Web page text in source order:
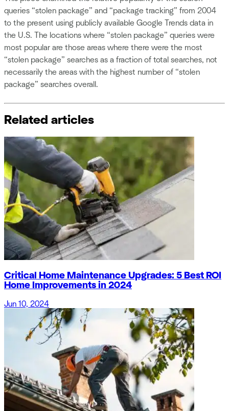
queries “stolen package” and “package tracking” from 2004
to the present using publicly available Google Trends data in
the U.S. The locations where “stolen package” queries were
most popular are those areas where there were the most
“stolen package” searches as a fraction of total searches, not
necessarily the areas with the highest number of “stolen
package” searches overall.
Related articles
Critical Home Maintenance Upgrades: 5 Best ROI
Home Improvements in 2024
Jun 10, 2024